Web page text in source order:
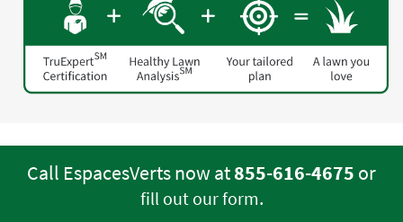
Call EspacesVerts now at855-616-4675 or
fill out our form.